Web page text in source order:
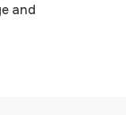
and